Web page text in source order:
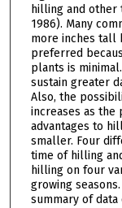
hilling and other
1986). Many
more inches tall
preferred
plants is
sustain greater
Also, the
increases as the
advantages to
smaller. Four
time of hilling
hilling on four
growing
summary of